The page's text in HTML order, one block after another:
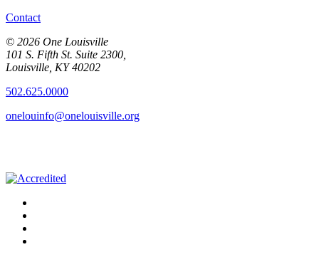
Contact
© 2026 One Louisville
101 S. Fifth St. Suite 2300,
Louisville, KY 40202
502.625.0000
onelouinfo@onelouisville.org